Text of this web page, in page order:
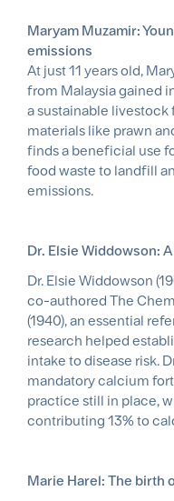
Maryam Muzamir:
emissions
At just 11 years old,
from Malaysia gained
a sustainable livestock
materials like prawn
finds a beneficial use
food waste to landfill
emissions.
Dr. Elsie Widdowson:
Dr. Elsie Widdowson
co-authored The
(1940), an essential
research helped
intake to disease risk.
mandatory calcium
practice still in place,
contributing 13% to
Marie Harel: The birth